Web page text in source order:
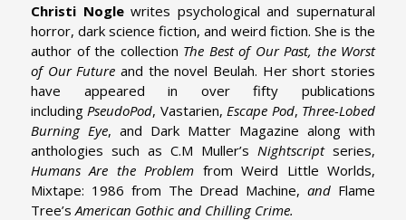
Christi Noglewrites psychological and supernatural
horror, dark science fiction, and weird fiction. She is the
author of the collection The Best of Our Past, the Worst
of Our Future and the novel Beulah. Her short stories
have appeared in over fifty publications
including PseudoPod, Vastarien, Escape Pod, Three-Lobed
Burning Eye, and Dark Matter Magazine along with
anthologies such as C.M Muller’s Nightscriptseries,
Humans Are the Problem from Weird Little Worlds,
Mixtape: 1986 from The Dread Machine,and Flame
Tree’s American Gothic and Chilling Crime.